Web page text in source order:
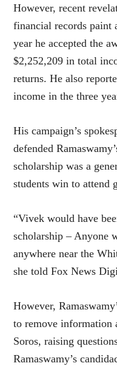
However, recent
financial records paint
year he accepted the
$2,252,209 in total
returns. He also
income in the three
His campaign’s
defended
scholarship was a
students win to attend
“Vivek would have
scholarship – Anyone
anywhere near the
she told Fox News
However,
to remove information
Soros, raising
Ramaswamy’s